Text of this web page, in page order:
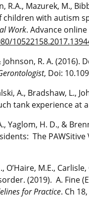
R.A., Mazurek, M.,
children with autism
Work. Advance
Johnson, R. A.
, Doi:
A., Bradshaw, L.,
tank experience at
Yaglom, H. D., &
The
O’Haire, M.E.,
(2019). A. Fine
for Practice. Ch